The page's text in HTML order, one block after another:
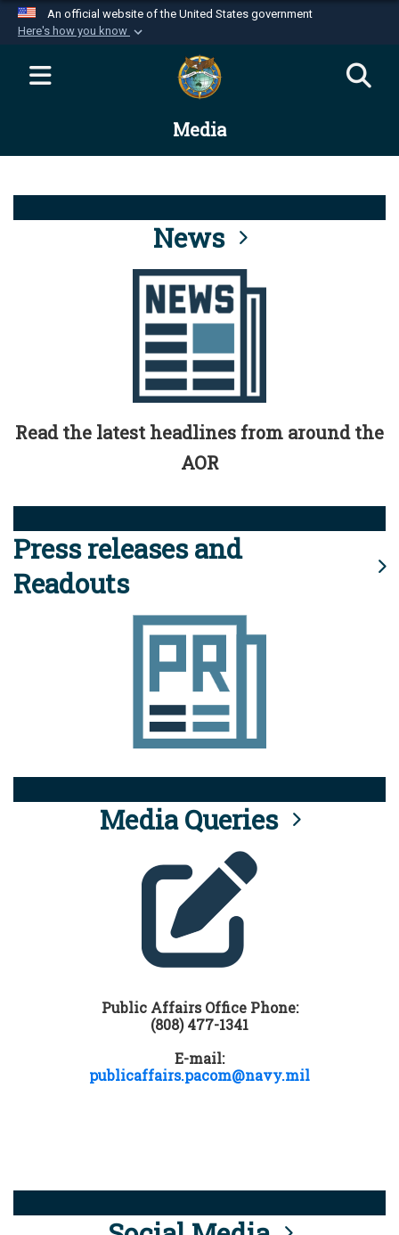
An official website of the United States government
Here's how you know
Official websites use .mil
website belongs to an official U.S.
Department of Defense organization in the United
Alock ( )orhttps://means you’ve safely
connected to the .mil website. Share sensitive
information only on official, secure websites.
Media
News
Read the latest headlines from around the
AOR
Press releases and
Readouts
Media Queries
Public Affairs Office Phone:
(808) 477-1341
E-mail:
publicaffairs.pacom@navy.mil